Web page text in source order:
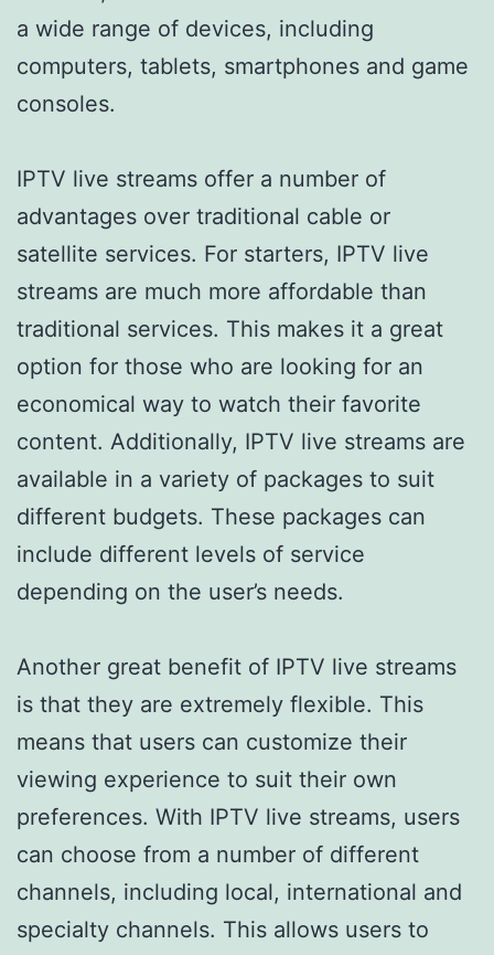
a wide range of devices, including
computers, tablets, smartphones and game
consoles.
IPTV live streams offer a number of
advantages over traditional cable or
satellite services. For starters, IPTV live
streams are much more affordable than
traditional services. This makes it a great
option for those who are looking for an
economical way to watch their favorite
content. Additionally, IPTV live streams are
available in a variety of packages to suit
different budgets. These packages can
include different levels of service
depending on the user’s needs.
Another great benefit of IPTV live streams
is that they are extremely flexible. This
means that users can customize their
viewing experience to suit their own
preferences. With IPTV live streams, users
can choose from a number of different
channels, including local, international and
specialty channels. This allows users to